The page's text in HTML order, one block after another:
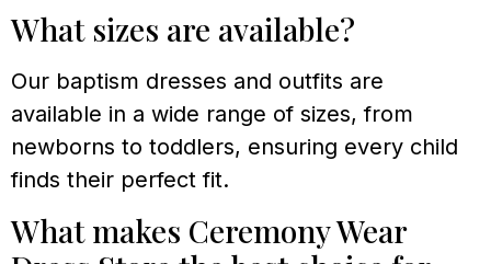
What sizes are available?
Our baptism dresses and outfits are
available in a wide range of sizes, from
newborns to toddlers, ensuring every child
finds their perfect fit.
What makes Ceremony Wear